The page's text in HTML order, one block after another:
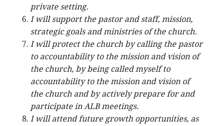
private setting.
I will support the pastor and staff, mission,
strategic goals and ministries of the church.
I will protect the church by calling the pastor
to accountability to the mission and vision of
the church, by being called myself to
accountability to the mission and vision of
the church and by actively prepare for and
participate in ALB meetings.
I will attend future growth opportunities, as